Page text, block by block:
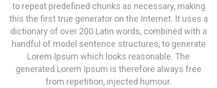
to repeat predefined chunks as necessary, making
this the first true generator on the Internet. It uses a
dictionary of over 200 Latin words, combined with a
handful of model sentence structures, to generate
Lorem Ipsum which looks reasonable. The
generated Lorem Ipsum is therefore always free
from repetition, injected humour.